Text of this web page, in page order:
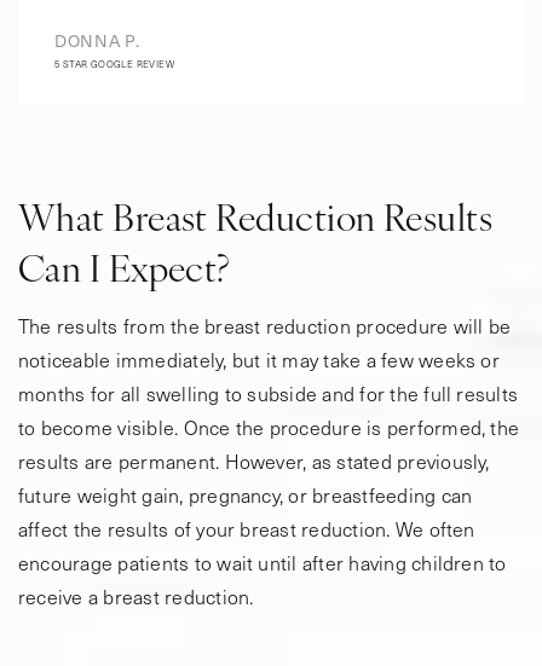
DONNA P.
5 STAR GOOGLE REVIEW
What Breast Reduction Results
Can I Expect?
The results from the breast reduction procedure will be
noticeable immediately, but it may take a few weeks or
months for all swelling to subside and for the full results
to become visible. Once the procedure is performed, the
results are permanent. However, as stated previously,
future weight gain, pregnancy, or breastfeeding can
affect the results of your breast reduction. We often
encourage patients to wait until after having children to
receive a breast reduction.